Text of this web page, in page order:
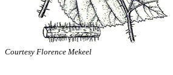
Courtesy Florence Mekeel